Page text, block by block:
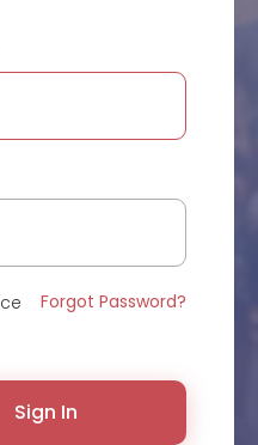
Forgot Password?
Sign In